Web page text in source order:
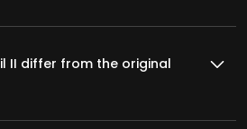
II differ from the original